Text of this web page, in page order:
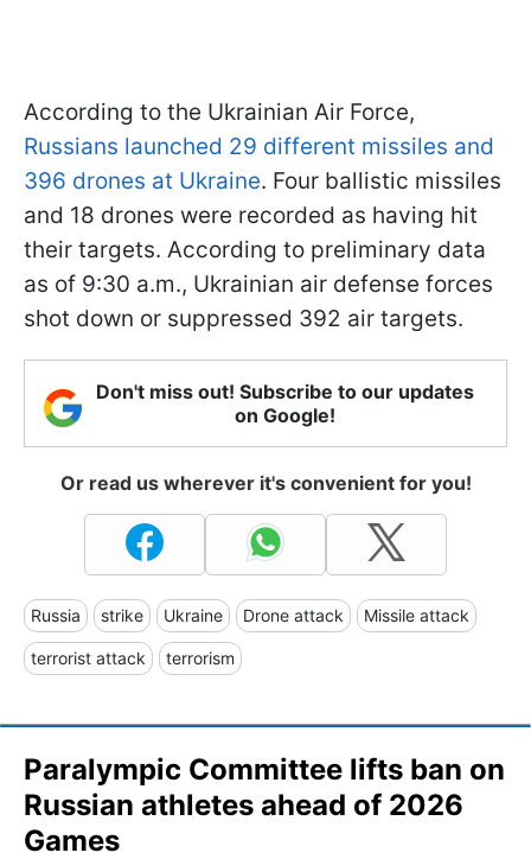
According to the Ukrainian Air Force,
Russians launched 29 different missiles and
396 drones at Ukraine. Four ballistic missiles
and 18 drones were recorded as having hit
their targets. According to preliminary data
as of 9:30 a.m., Ukrainian air defense forces
shot down or suppressed 392 air targets.
Don't miss out! Subscribe to our updates
on Google!
Or read us wherever it's convenient for you!
Russia strike Ukraine Drone attack Missile attack
terrorist attack terrorism
Paralympic Committee lifts ban on
Russian athletes ahead of 2026
Games